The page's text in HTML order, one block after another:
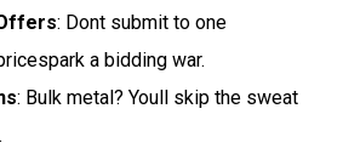
: Dont submit to one
a bidding war.
: Bulk metal? Youll skip the sweat